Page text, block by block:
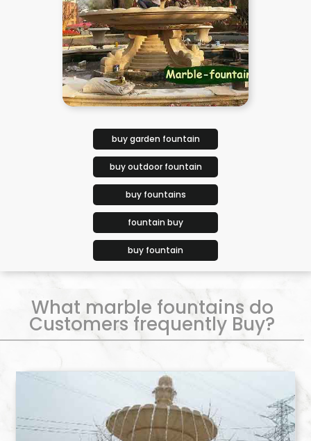
buy garden fountain
buy outdoor fountain
buy fountains
fountain buy
buy fountain
What marble fountains do
Customers frequently Buy?